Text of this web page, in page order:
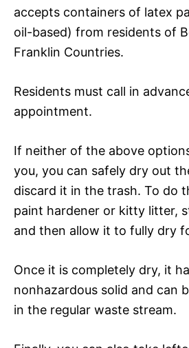
accepts containers of latex
oil-based) from residents of
Franklin Countries.
Residents must call in
appointment.
If neither of the above
you, you can safely dry out
discard it in the trash. To do
paint hardener or kitty litter,
and then allow it to fully dry
Once it is completely dry, it
nonhazardous solid and can
in the regular waste stream.